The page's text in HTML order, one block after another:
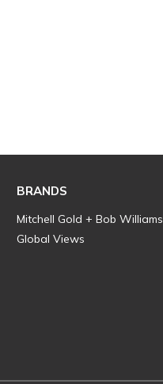
BRANDS
Mitchell Gold + Bob Williams
Global Views